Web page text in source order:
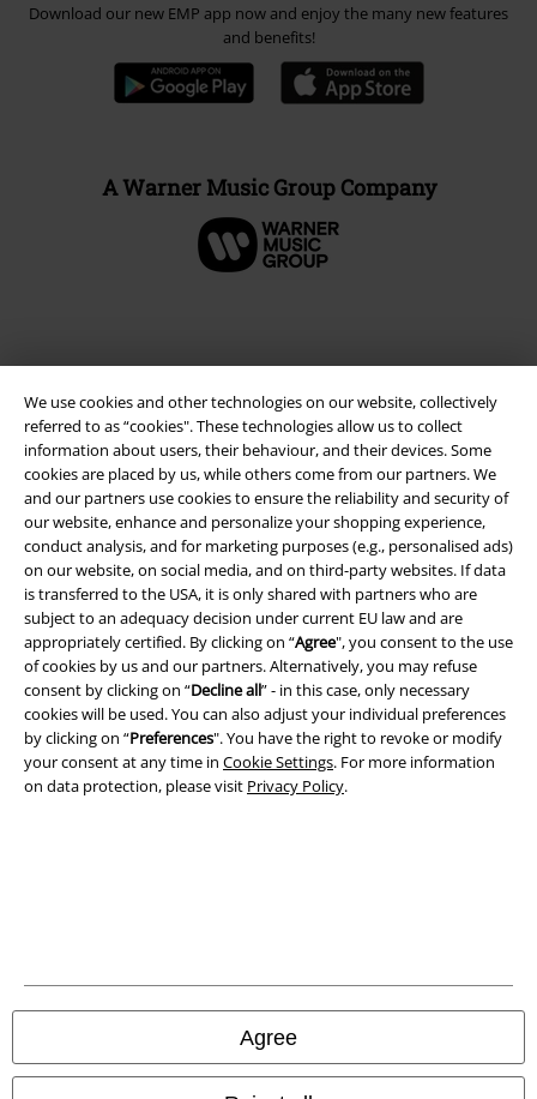
We use cookies and other technologies on our website, collectively
referred to as “cookies". These technologies allow us to collect
information about users, their behaviour, and their devices. Some
cookies are placed by us, while others come from our partners. We
and our partners use cookies to ensure the reliability and security of
our website, enhance and personalize your shopping experience,
conduct analysis, and for marketing purposes (e.g., personalised ads)
on our website, on social media, and on third-party websites. If data
is transferred to the USA, it is only shared with partners who are
subject to an adequacy decision under current EU law and are
appropriately certified. By clicking on “Agree", you consent to the use
of cookies by us and our partners. Alternatively, you may refuse
consent by clicking on “Decline all” - in this case, only necessary
cookies will be used. You can also adjust your individual preferences
by clicking on “Preferences". You have the right to revoke or modify
your consent at any time in Cookie Settings. For more information
on data protection, please visit Privacy Policy.
Agree
Download our new EMP app now and enjoy the many new features
and benefits!
A Warner Music Group Company
Legal
Terms & Conditions
Imprint
Privacy Policy
Waste Disposal and Environmental Protection
Declaration of Conformity
All prices include VAT. and excludedelivery fees
© 1986-2026 E.M.P. Merchandising HGmbH